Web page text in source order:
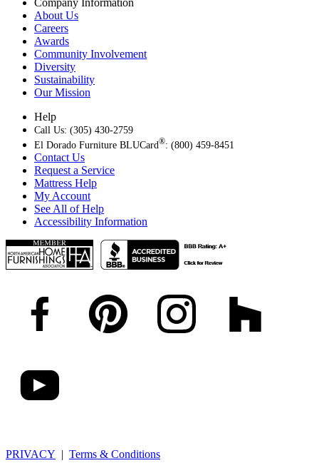
Company Information
About Us
Careers
Awards
Community Involvement
Diversity
Sustainability
Our Mission
Help
Call Us: (305) 430-2759
El Dorado Furniture BLUCard®: (800) 459-8451
Contact Us
Request a Service
Mattress Help
My Account
See All of Help
Accessibility Information
PRIVACY | Terms & Conditions